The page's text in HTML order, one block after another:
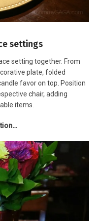
settings
setting together. From
plate, folded
favor on top. Position
chair, adding
items.